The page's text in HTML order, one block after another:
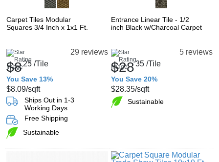
Carpet Tiles Modular
Squares 3/4 Inch x 1x1 Ft.
29 reviews
$825 /Tile
You Save 13%
$8.09/sqft
Ships Out in 1-3
Working Days
Free Shipping
Sustainable
Entrance Linear Tile - 1/2
inch Black w/Charcoal Carpet
5 reviews
$2835 /Tile
You Save 20%
$28.35/sqft
Sustainable